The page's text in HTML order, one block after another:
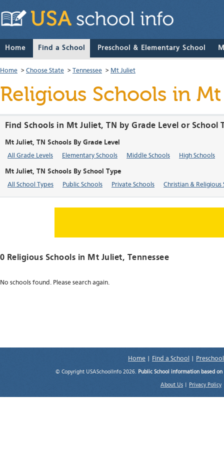
Home Find a School Preschool & Elementary School
Home > Choose State > Tennessee > Mt Juliet
Religious Schools in
Find Schools in Mt Juliet, TN by Grade Level or School
Mt Juliet, TN Schools By Grade Level
All Grade Levels Elementary Schools Middle Schools High Schools
Mt Juliet, TN Schools By School Type
All School Types Public Schools Private Schools Christian & Religious
0 Religious Schools in Mt Juliet, Tennessee
No schools found. Please search again.
Home Find a School
© Copyright USASchoolInfo 2026. Public School information based
About Us Privacy Policy